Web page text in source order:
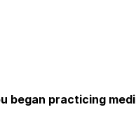
began practicing